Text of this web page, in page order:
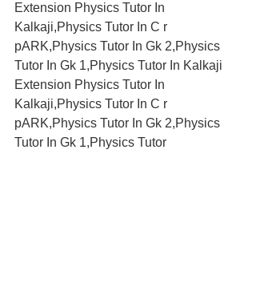
Extension Physics Tutor In
Kalkaji,Physics Tutor In C r
pARK,Physics Tutor In Gk 2,Physics
Tutor In Gk 1,Physics Tutor In Kalkaji
Extension Physics Tutor In
Kalkaji,Physics Tutor In C r
pARK,Physics Tutor In Gk 2,Physics
Tutor In Gk 1,Physics Tutor